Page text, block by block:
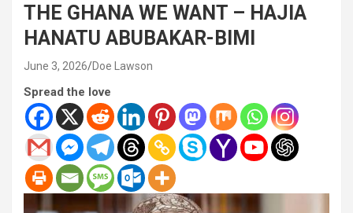
THE GHANA WE WANT – HAJIA
HANATU ABUBAKAR-BIMI
June 3, 2026 Doe Lawson
Spread the love